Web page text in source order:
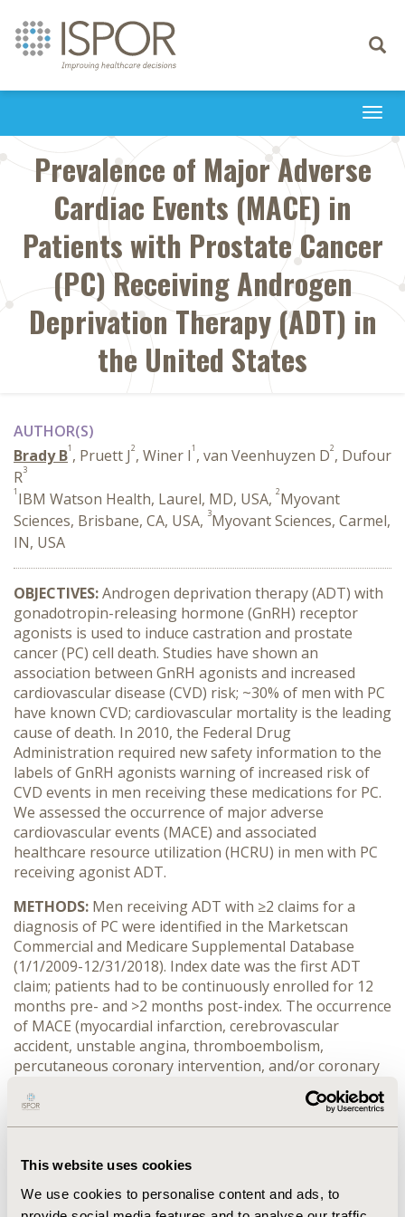
This website uses cookies
We use cookies to personalise content and ads, to
Toggle
Prevalence of Major Adverse
Cardiac Events (MACE) in
Patients with Prostate Cancer
(PC) Receiving Androgen
Deprivation Therapy (ADT) in
the United States
AUTHOR(S)
Brady B1 , Pruett J2, Winer I1 , van Veenhuyzen D2, Dufour
R3
1 IBM Watson Health, Laurel, MD, USA, 2Myovant
Sciences, Brisbane, CA, USA, 3Myovant Sciences, Carmel,
IN, USA
OBJECTIVES:Androgen deprivation therapy (ADT) with
gonadotropin-releasing hormone (GnRH) receptor
agonists is used to induce castration and prostate
cancer (PC) cell death. Studies have shown an
association between GnRH agonists and increased
cardiovascular disease (CVD) risk; ~30% of men with PC
have known CVD; cardiovascular mortality is the leading
cause of death. In 2010, the Federal Drug
Administration required new safety information to the
labels of GnRH agonists warning of increased risk of
CVD events in men receiving these medications for PC.
We assessed the occurrence of major adverse
cardiovascular events (MACE) and associated
healthcare resource utilization (HCRU) in men with PC
receiving agonist ADT.
METHODS: Men receiving ADT with ≥2 claims for a
diagnosis of PC were identified in the Marketscan
Commercial and Medicare Supplemental Database
(1/1/2009-12/31/2018). Index date was the first ADT
claim; patients had to be continuously enrolled for 12
months pre- and >2 months post-index. The occurrence
of MACE (myocardial infarction, cerebrovascular
accident, unstable angina, thromboembolism,
percutaneous coronary intervention, and/or coronary
bypass graft) was assessed over the study period. Post-
period all-cause HCRU was evaluated for patients with
and without MACE.
RESULTS:The study included 41,986 men; mean age
up was 22.8 months. A total of 10,402 patients (24.8%)